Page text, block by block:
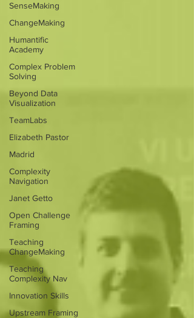
SenseMaking
ChangeMaking
Humantific
Academy
Complex Problem
Solving
Beyond Data
Visualization
TeamLabs
Elizabeth Pastor
Madrid
Complexity
Navigation
Janet Getto
Open Challenge
Framing
Teaching
ChangeMaking
Teaching
Complexity Nav
Innovation Skills
Upstream Framing